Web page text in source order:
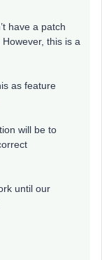
have a patch
this is a
as feature
will be to
until our